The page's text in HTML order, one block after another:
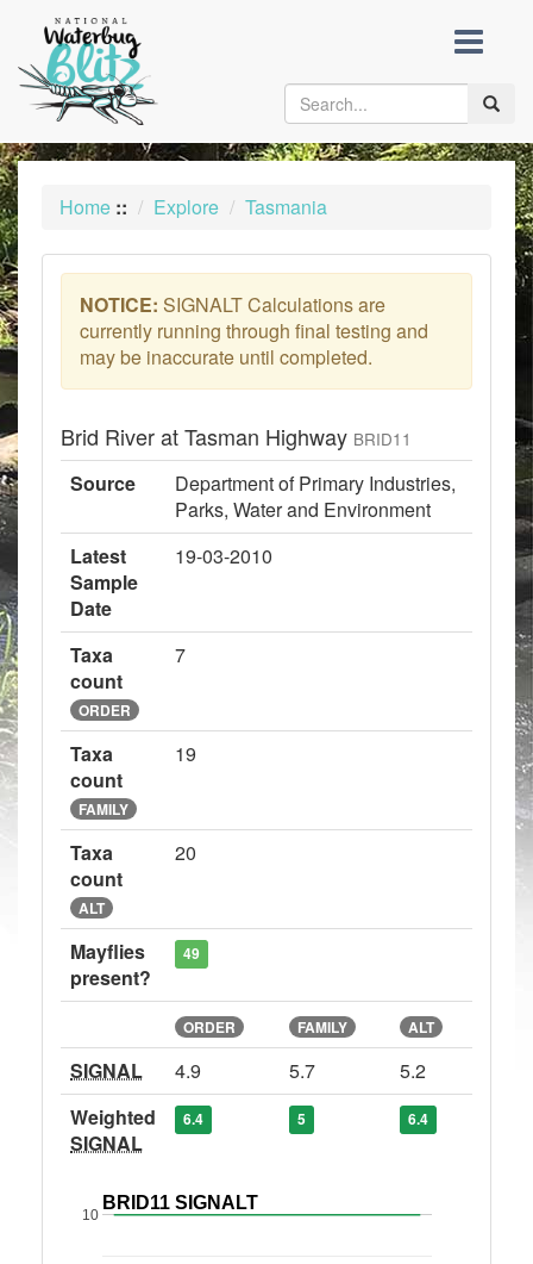
content
Toggle
Home :: Explore Tasmania
NOTICE: SIGNALT Calculations are
currently running through final testing and
may be inaccurate until completed.
Brid River at Tasman Highway BRID11
Source
Department of Primary Industries,
Parks, Water and Environment
Latest
Sample
Date
19-03-2010
Taxa
count
ORDER
7
Taxa
count
FAMILY
19
Taxa
count
ALT
20
Mayflies
present?
49
ORDER FAMILY ALT
SIGNAL 4.9 5.7
5.2
Weighted
SIGNAL
6.4 5 6.4
BRID11 SIGNALT
10